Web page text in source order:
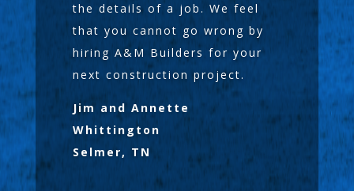
the details of a job. We feel
that you cannot go wrong by
hiring A&M Builders for your
next construction project.
Jim and Annette
Whittington
Selmer, TN